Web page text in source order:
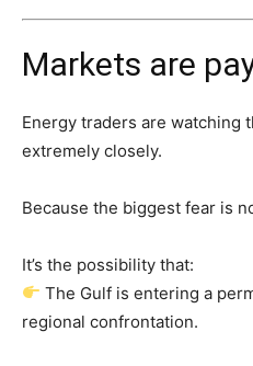
Markets are
Energy traders are watching
extremely closely.
Because the biggest fear is
It’s the possibility that:
The Gulf is entering a
regional confrontation.